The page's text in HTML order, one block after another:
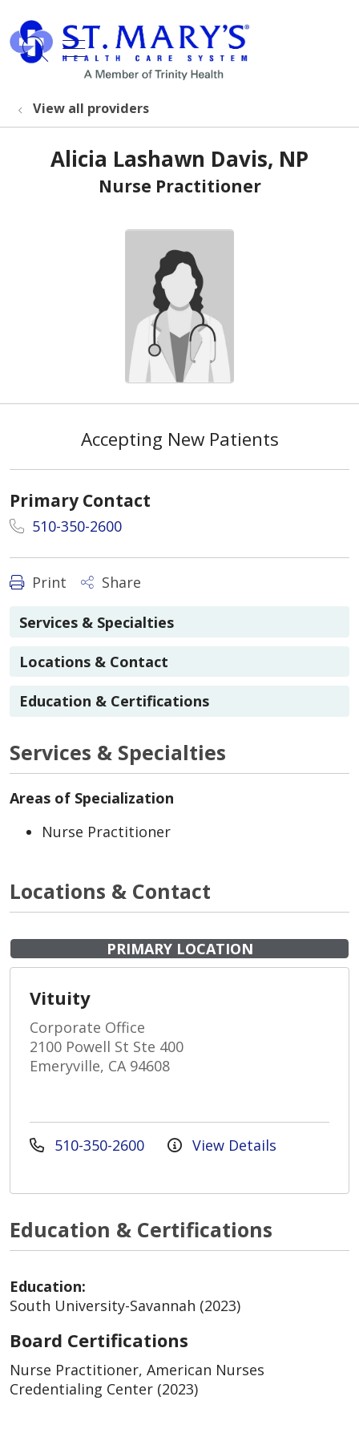
search
show off canvas menu
View all providers
Alicia Lashawn Davis, NP
Nurse Practitioner
Accepting New Patients
Primary Contact
510-350-2600
Print Share
Services & Specialties
Locations & Contact
Education & Certifications
Services & Specialties
Areas of Specialization
Nurse Practitioner
Locations & Contact
PRIMARY LOCATION
Vituity
Corporate Office
2100 Powell St Ste 400
Emeryville, CA 94608
510-350-2600 View Details
Education & Certifications
Education:
South University-Savannah (2023)
Board Certifications
Nurse Practitioner, American Nurses
Credentialing Center (2023)